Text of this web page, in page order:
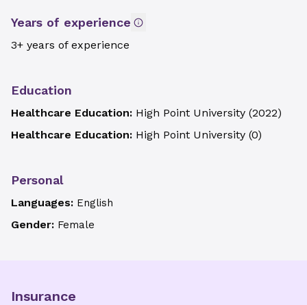
Years of experience
3+ years of experience
Education
Healthcare Education: High Point University (2022)
Healthcare Education: High Point University (0)
Personal
Languages: English
Gender: Female
Insurance